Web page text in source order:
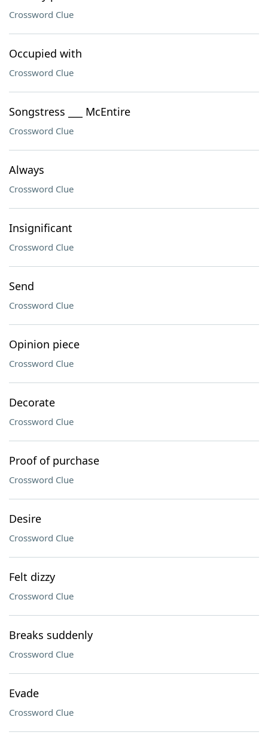
Crossword Clue
Occupied with
Crossword Clue
Songstress ___ McEntire
Crossword Clue
Always
Crossword Clue
Insignificant
Crossword Clue
Send
Crossword Clue
Opinion piece
Crossword Clue
Decorate
Crossword Clue
Proof of purchase
Crossword Clue
Desire
Crossword Clue
Felt dizzy
Crossword Clue
Breaks suddenly
Crossword Clue
Evade
Crossword Clue